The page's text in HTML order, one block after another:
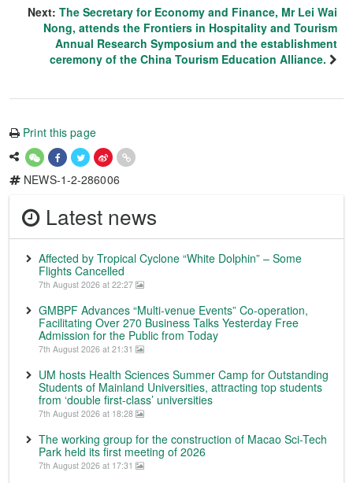
Next: The Secretary for Economy and Finance, Mr Lei Wai
Nong, attends the Frontiers in Hospitality and Tourism
Annual Research Symposium and the establishment
ceremony of the China Tourism Education Alliance.
Print this page
NEWS-1-2-286006
Latest news
Affected by Tropical Cyclone “White Dolphin” – Some
Flights Cancelled
7th August 2026 at 22:27
GMBPF Advances “Multi-venue Events” Co-operation,
Facilitating Over 270 Business Talks Yesterday Free
Admission for the Public from Today
7th August 2026 at 21:31
UM hosts Health Sciences Summer Camp for Outstanding
Students of Mainland Universities, attracting top students
from ‘double first-class’ universities
7th August 2026 at 18:28
The working group for the construction of Macao Sci-Tech
Park held its first meeting of 2026
7th August 2026 at 17:31